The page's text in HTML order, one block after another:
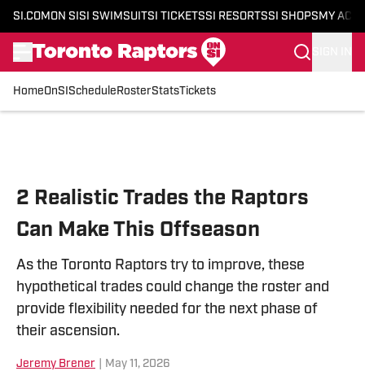
SI.COM ON SI SI SWIMSUITSI TICKETSSI RESORTSSI SHOPS MY
HomeOnSI Schedule RosterStatsTickets
2 Realistic Trades the Raptors
Can Make This Offseason
As the Toronto Raptors try to improve, these
hypothetical trades could change the roster and
provide flexibility needed for the next phase of
their ascension.
Jeremy Brener May 11, 2026